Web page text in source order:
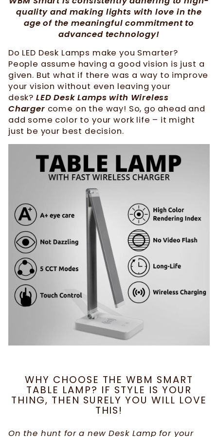
quality and making lights with love in the
age of the meaningful commitment to
advanced technology!
Do LED Desk Lamps make you Smarter?
People assume having a good vision is just a
given. But what if there was a way to improve
your vision without even leaving your
desk? LED Desk Lamps with Wireless
Charger come on the way! So, go ahead and
add some color to your work life – it might
just be your best decision.
WHY CHOOSE THE WBM SMART
TABLE LAMP? IF STYLE IS YOUR
THING, THEN SURELY YOU WILL LOVE
THIS!
On the hunt for a new Desk Lamp for your